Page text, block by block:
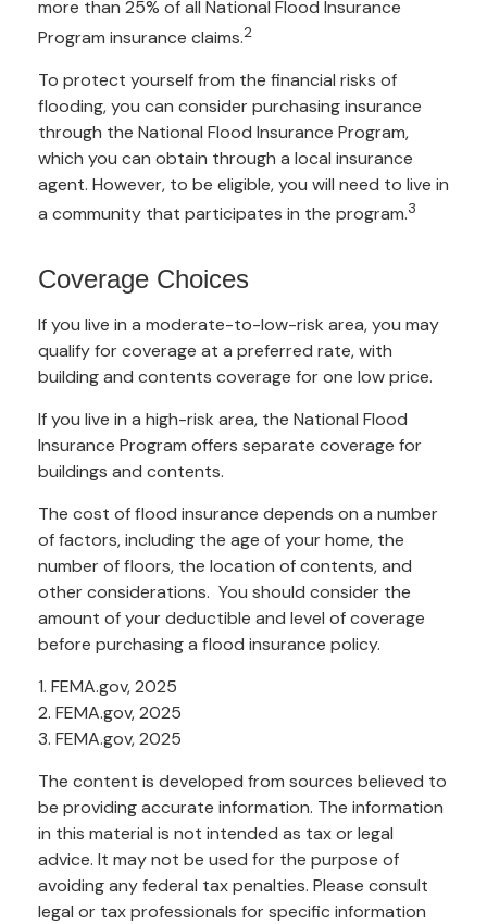
more than 25% of all National Flood Insurance
Program insurance claims.2
To protect yourself from the financial risks of
flooding, you can consider purchasing insurance
through the National Flood Insurance Program,
which you can obtain through a local insurance
agent. However, to be eligible, you will need to live in
a community that participates in the program.3
Coverage Choices
If you live in a moderate-to-low-risk area, you may
qualify for coverage at a preferred rate, with
building and contents coverage for one low price.
If you live in a high-risk area, the National Flood
Insurance Program offers separate coverage for
buildings and contents.
The cost of flood insurance depends on a number
of factors, including the age of your home, the
number of floors, the location of contents, and
other considerations. You should consider the
amount of your deductible and level of coverage
before purchasing a flood insurance policy.
1. FEMA.gov, 2025
2. FEMA.gov, 2025
3. FEMA.gov, 2025
The content is developed from sources believed to
be providing accurate information. The information
in this material is not intended as tax or legal
advice. It may not be used for the purpose of
avoiding any federal tax penalties. Please consult
legal or tax professionals for specific information